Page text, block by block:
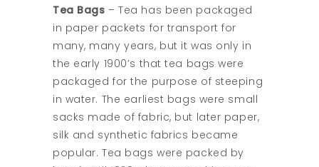
Tea Bags – Tea has been packaged
in paper packets for transport for
many, many years, but it was only in
the early 1900’s that tea bags were
packaged for the purpose of steeping
in water. The earliest bags were small
sacks made of fabric, but later paper,
silk and synthetic fabrics became
popular. Tea bags were packed by